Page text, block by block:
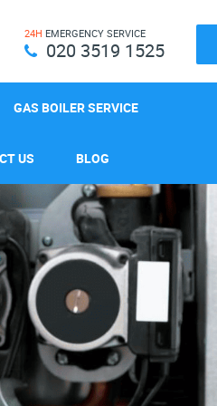
24H EMERGENCY SERVICE
020 3519 1525
GAS BOILER SERVICE
US BLOG